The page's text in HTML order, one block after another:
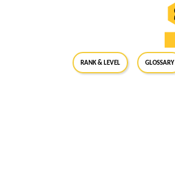
RANK & LEVEL GLOSSARY